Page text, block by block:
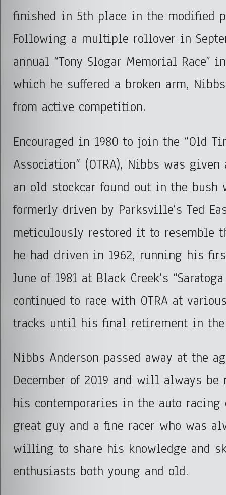
finished in 5th place in the modified
Following a multiple rollover in
annual “Tony Slogar Memorial Race”
which he suffered a broken arm,
from active competition.
Encouraged in 1980 to join the “Old
Association” (OTRA), Nibbs was given
an old stockcar found out in the bush
formerly driven by Parksville’s Ted
meticulously restored it to resemble
he had driven in 1962, running his
June of 1981 at Black Creek’s
continued to race with OTRA at
tracks until his final retirement in the
Nibbs Anderson passed away at the
December of 2019 and will always be
his contemporaries in the auto racing
great guy and a fine racer who was
willing to share his knowledge and
enthusiasts both young and old.